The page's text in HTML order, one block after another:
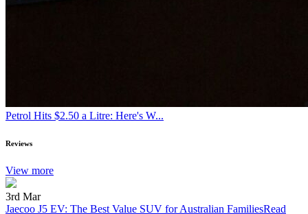
Petrol Hits $2.50 a Litre: Here's W...
Reviews
View more
3rd Mar
Jaecoo J5 EV: The Best Value SUV for Australian FamiliesRead